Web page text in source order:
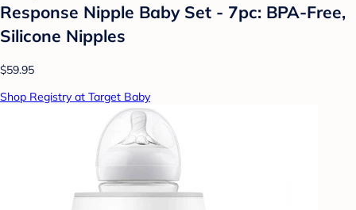
Response Nipple Baby Set - 7pc: BPA-Free,
Silicone Nipples
$59.95
Shop Registry at Target Baby